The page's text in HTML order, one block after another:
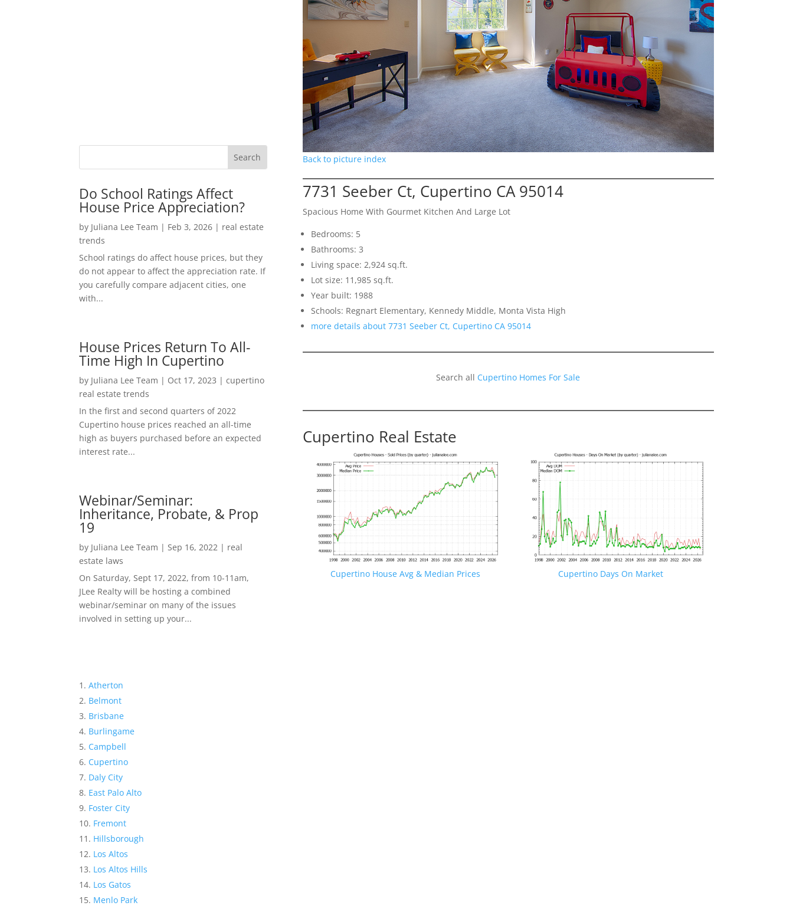
Do School Ratings Affect
House Price Appreciation?
by Juliana Lee Team | Feb 3, 2026 | real estate
trends
School ratings do affect house prices, but they
do not appear to affect the appreciation rate. If
you carefully compare adjacent cities, one
with...
House Prices Return To All-
Time High In Cupertino
by Juliana Lee Team | Oct 17, 2023 |cupertino
real estate trends
In the first and second quarters of 2022
Cupertino house prices reached an all-time
high as buyers purchased before an expected
interest rate...
Webinar/Seminar:
Inheritance, Probate, & Prop
19
by Juliana Lee Team | Sep 16, 2022 | real
estate laws
On Saturday, Sept 17, 2022, from 10-11am,
JLee Realty will be hosting a combined
webinar/seminar on many of the issues
involved in setting up your...
Atherton
Belmont
Brisbane
Burlingame
Campbell
Cupertino
Daly City
East Palo Alto
Foster City
Fremont
Hillsborough
Los Altos
Los Altos Hills
Los Gatos
Menlo Park
Back to picture index
7731 Seeber Ct, Cupertino CA 95014
Spacious Home With Gourmet Kitchen And Large Lot
Bedrooms: 5
Bathrooms: 3
Living space: 2,924 sq.ft.
Lot size: 11,985 sq.ft.
Year built: 1988
Schools: Regnart Elementary, Kennedy Middle, Monta Vista High
more details about 7731 Seeber Ct, Cupertino CA 95014
Search all Cupertino Homes For Sale
Cupertino Real Estate
Cupertino House Avg & Median Prices Cupertino Days On Market